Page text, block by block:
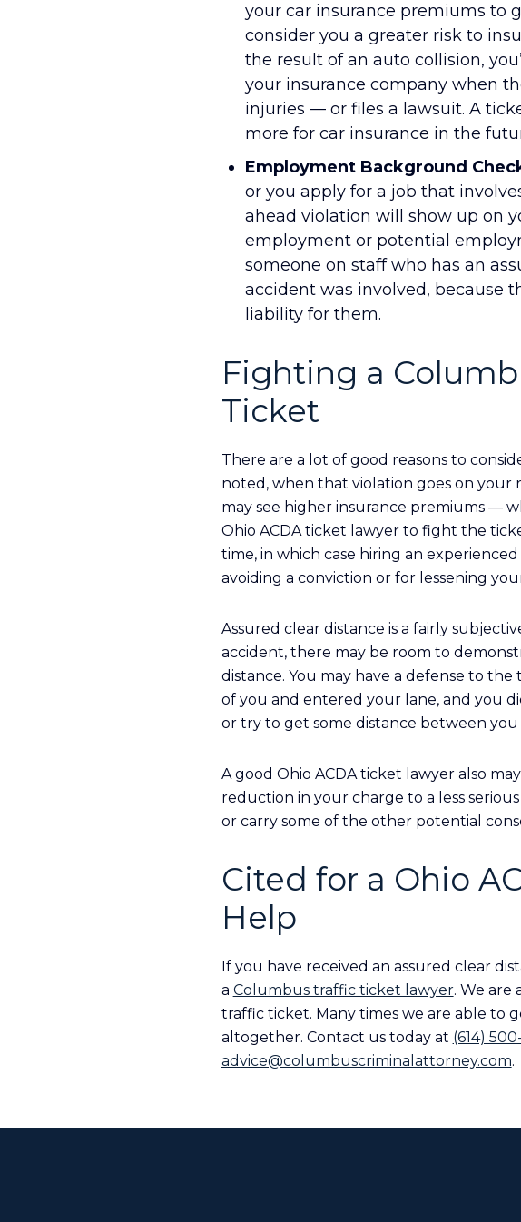
your car insurance premiums to
consider you a greater risk to
the result of an auto collision,
your insurance company when
injuries — or files a lawsuit. A
more for car insurance in the
Employment Background
or you apply for a job that
ahead violation will show up on
employment or potential
someone on staff who has an
accident was involved, because
liability for them.
Fighting a
Ticket
There are a lot of good reasons to
noted, when that violation goes on your
may see higher insurance premiums —
Ohio ACDA ticket lawyer to fight the
time, in which case hiring an
avoiding a conviction or for lessening
Assured clear distance is a fairly
accident, there may be room to
distance. You may have a defense to
of you and entered your lane, and you
or try to get some distance between
A good Ohio ACDA ticket lawyer also
reduction in your charge to a less
or carry some of the other potential
Cited for a Ohio
Help
If you have received an assured clear
a Columbus traffic ticket lawyer. We are
traffic ticket. Many times we are able to
altogether. Contact us today at (614)
advice@columbuscriminalattorney.com.